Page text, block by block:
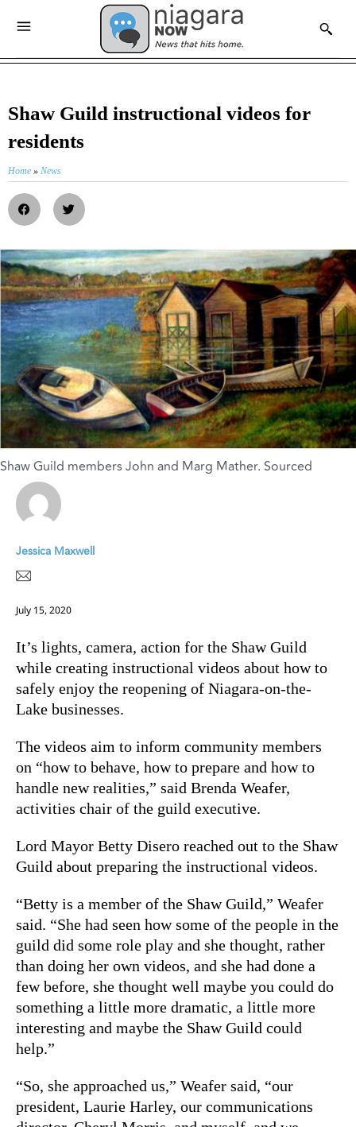
Shaw Guild instructional videos for
residents
Home » News
Shaw Guild members John and Marg Mather. Sourced
Jessica Maxwell
July 15, 2020
It’s lights, camera, action for the Shaw Guild
while creating instructional videos about how to
safely enjoy the reopening of Niagara-on-the-
Lake businesses.
The videos aim to inform community members
on “how to behave, how to prepare and how to
handle new realities,” said Brenda Weafer,
activities chair of the guild executive.
Lord Mayor Betty Disero reached out to the Shaw
Guild about preparing the instructional videos.
“Betty is a member of the Shaw Guild,” Weafer
said. “She had seen how some of the people in the
guild did some role play and she thought, rather
than doing her own videos, and she had done a
few before, she thought well maybe you could do
something a little more dramatic, a little more
interesting and maybe the Shaw Guild could
help.”
“So, she approached us,” Weafer said, “our
president, Laurie Harley, our communications